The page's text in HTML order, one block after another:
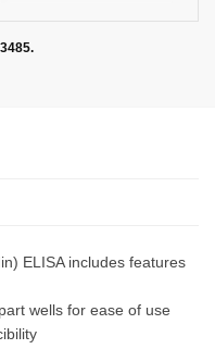
ELISA includes features
wells for ease of use